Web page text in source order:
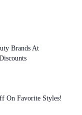
4 SITUATED AT,
Brands At
On Favorite Styles!